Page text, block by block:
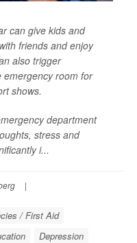
can give kids and
friends and enjoy
also trigger
emergency room for
shows.
department
stress and
i...
|
/ First Aid
Depression